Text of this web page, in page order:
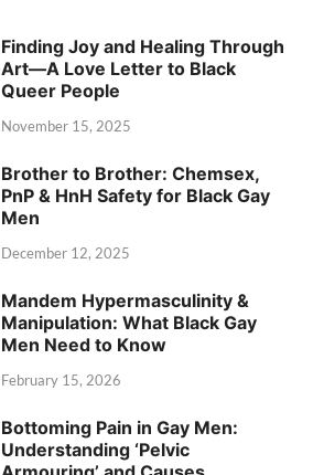
Finding Joy and Healing Through
Art—A Love Letter to Black
Queer People
November 15, 2025
Brother to Brother: Chemsex,
PnP & HnH Safety for Black Gay
Men
December 12, 2025
Mandem Hypermasculinity &
Manipulation: What Black Gay
Men Need to Know
February 15, 2026
Bottoming Pain in Gay Men:
Understanding ‘Pelvic